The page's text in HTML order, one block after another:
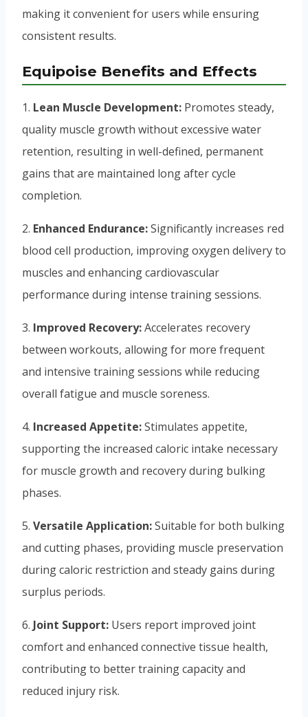
making it convenient for users while ensuring
consistent results.
Equipoise Benefits and Effects
1. Lean Muscle Development: Promotes steady,
quality muscle growth without excessive water
retention, resulting in well-defined, permanent
gains that are maintained long after cycle
completion.
2. Enhanced Endurance:Significantly increases red
blood cell production, improving oxygen delivery to
muscles and enhancing cardiovascular
performance during intense training sessions.
3. Improved Recovery:Accelerates recovery
between workouts, allowing for more frequent
and intensive training sessions while reducing
overall fatigue and muscle soreness.
4. Increased Appetite:Stimulates appetite,
supporting the increased caloric intake necessary
for muscle growth and recovery during bulking
phases.
5. Versatile Application:Suitable for both bulking
and cutting phases, providing muscle preservation
during caloric restriction and steady gains during
surplus periods.
6. Joint Support: Users report improved joint
comfort and enhanced connective tissue health,
contributing to better training capacity and
reduced injury risk.